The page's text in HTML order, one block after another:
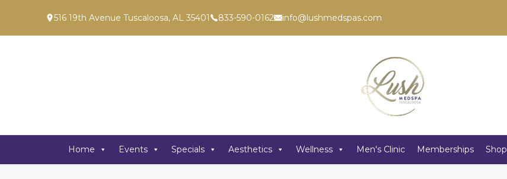
516 19th Avenue Tuscaloosa, AL 35401 833-590-0162 info@lushmedspas.com
Home Events Specials Aesthetics Wellness Men's Clinic Memberships Shop